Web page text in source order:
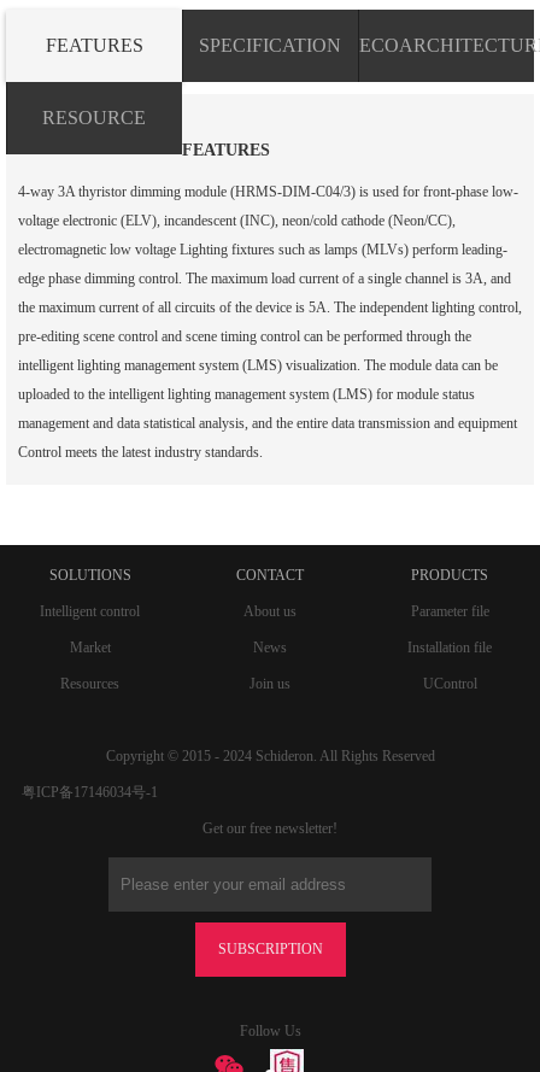
FEATURES SPECIFICATION
RESOURCE
FEATURES
4-way 3A thyristor dimming module (HRMS-DIM-C04/3) is used for front-phase low-
voltage electronic (ELV), incandescent (INC), neon/cold cathode (Neon/CC),
electromagnetic low voltage Lighting fixtures such as lamps (MLVs) perform leading-
edge phase dimming control. The maximum load current of a single channel is 3A, and
the maximum current of all circuits of the device is 5A. The independent lighting control,
pre-editing scene control and scene timing control can be performed through the
intelligent lighting management system (LMS) visualization. The module data can be
uploaded to the intelligent lighting management system (LMS) for module status
management and data statistical analysis, and the entire data transmission and equipment
Control meets the latest industry standards.
SOLUTIONS CONTACT PRODUCTS
Intelligent control About us Parameter file
Market News Installation file
Resources Join us UControl
Copyright © 2015 - 2024 Schideron. All Rights Reserved
粤ICP备17146034号-1
Get our free newsletter!
SUBSCRIPTION
Follow Us